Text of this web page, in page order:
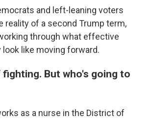
and left-leaning voters
reality of a second Trump term,
through what effective
like moving forward.
But who's going to
as a nurse in the District of